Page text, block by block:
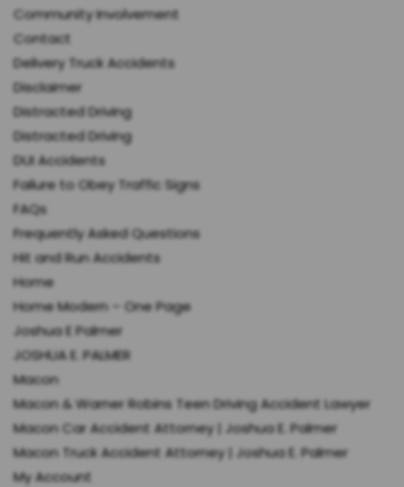
Community Involvement
Contact
Delivery Truck Accidents
Disclaimer
Distracted Driving
Distracted Driving
DUI Accidents
Failure to Obey Traffic Signs
FAQs
Frequently Asked Questions
Hit and Run Accidents
Home
Home Modern – One Page
Joshua E Palmer
JOSHUA E. PALMER
Macon
Macon & Warner Robins Teen Driving Accident Lawyer
Macon Car Accident Attorney | Joshua E. Palmer
Macon Truck Accident Attorney | Joshua E. Palmer
My Account